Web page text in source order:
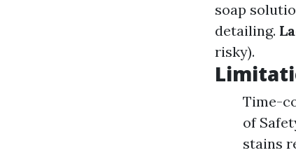
soap
detailing.
risky).
Time-
of
stains